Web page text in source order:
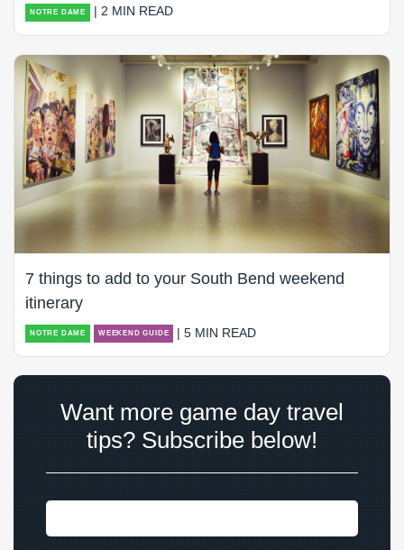
NOTRE DAME | 2 MIN READ
7 things to add to your South Bend weekend
itinerary
NOTRE DAME WEEKEND GUIDE | 5 MIN READ
Want more game day travel
tips? Subscribe below!